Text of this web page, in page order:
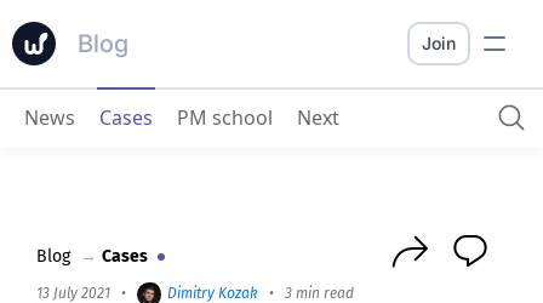
Blog
ZIKZAK : Worksection gave us systematisation
Join
News Cases PM school Next
Blog → Cases
13 July 2021 • Dimitry Kozak • 3 min read